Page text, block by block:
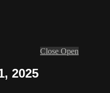
Close Open
2025